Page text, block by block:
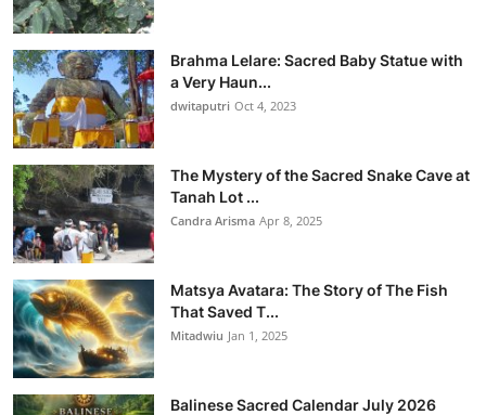
Brahma Lelare: Sacred Baby Statue with
a Very Haun...
dwitaputri Oct 4, 2023
The Mystery of the Sacred Snake Cave at
Tanah Lot ...
Candra Arisma Apr 8, 2025
Matsya Avatara: The Story of The Fish
That Saved T...
Mitadwiu Jan 1, 2025
Balinese Sacred Calendar July 2026